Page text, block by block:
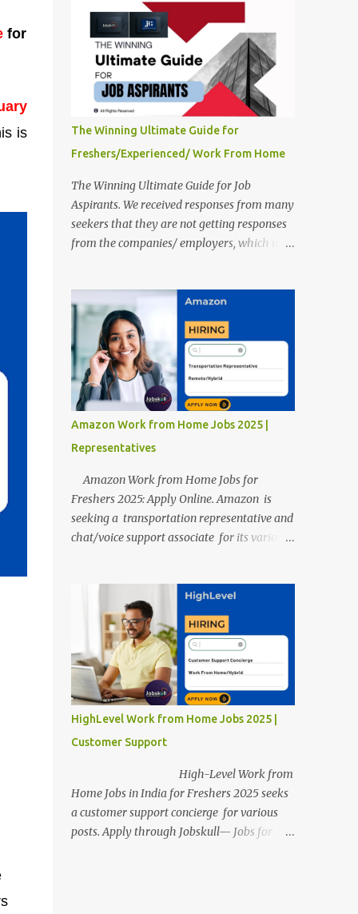
for
is
The Winning Ultimate Guide for
Freshers/Experienced/ Work From Home
The Winning Ultimate Guide for Job
Aspirants. We received responses from many
seekers that they are not getting responses
from the companies/ employers, which is
resumes from the start of this new year. And
we found some critical mistakes that need to
be removed to get selected in the MNCs.
After reviews and analysis, we have seen a
lot of mistakes in the resumes such as a lack
of professional and Formal Language,
Grammatical Errors, and Empty experience
in the case of Fresher's Profile Formatting
errors. Therefore we started working on a
guide a long time back ago.
Amazon Work from Home Jobs 2025 |
Representatives
Amazon Work from Home Jobs for
Freshers 2025: Apply Online. Amazon is
seeking a transportation representative and
chat/voice support associate for its various
2025: Apply Online, Remote Jobs.
AmazonVacancy 2025 online registration is
scheduled to close on 14 November 2025 .
Amazon Work from Home Jobs: Job
location, number of posts, salary,
qualification, and the application link are
available below. This is one of the remote
jobs for freshers. Amazon Amazon Work
from Home Jobs 2025 Job Location: The
position is given below for your reference. 1.
Transportation Representatives 2.
Chat/Voice Support Associates
Amazon Work from Home Jobs 2025 Salary:
HighLevel Work from Home Jobs 2025 |
Customer Support
High-Level Work from
Home Jobs in India for Freshers 2025 seeks
a customer support concierge for various
posts. Apply through Jobskull— Jobs for